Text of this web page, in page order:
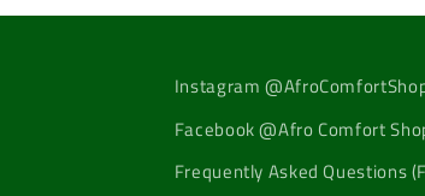
Instagram
Facebook @Afro Comfort
Frequently Asked Questions